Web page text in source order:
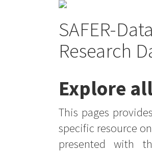
SAFER-
Research
Explore
This pages
specific resource
presented with